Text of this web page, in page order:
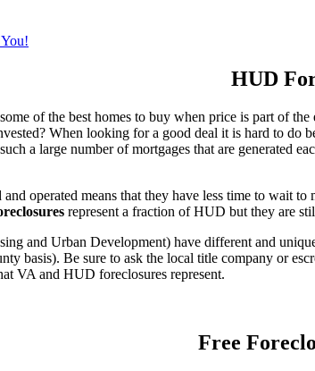
HUD
of the best homes to buy when price is part of
When looking for a good deal it is hard to do
a large number of mortgages that are generated
operated means that they have less time to wait
represent a fraction of HUD but they are
and Urban Development) have different and
basis). Be sure to ask the local title company or
VA and HUD foreclosures represent.
Free